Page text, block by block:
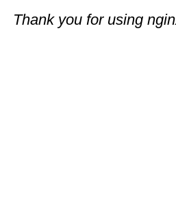
Thank you for using